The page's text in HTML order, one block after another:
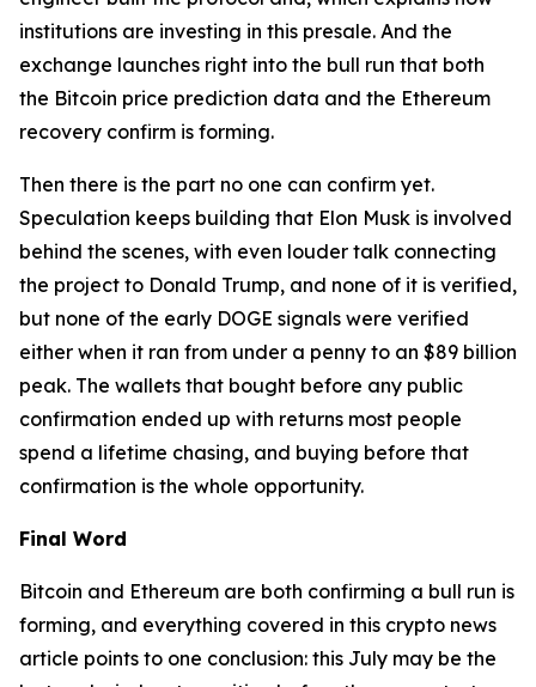
institutions are investing in this presale. And the
exchange launches right into the bull run that both
the Bitcoin price prediction data and the Ethereum
recovery confirm is forming.
Then there is the part no one can confirm yet.
Speculation keeps building that Elon Musk is involved
behind the scenes, with even louder talk connecting
the project to Donald Trump, and none of it is verified,
but none of the early DOGE signals were verified
either when it ran from under a penny to an $89 billion
peak. The wallets that bought before any public
confirmation ended up with returns most people
spend a lifetime chasing, and buying before that
confirmation is the whole opportunity.
Final Word
Bitcoin and Ethereum are both confirming a bull run is
forming, and everything covered in this crypto news
article points to one conclusion: this July may be the